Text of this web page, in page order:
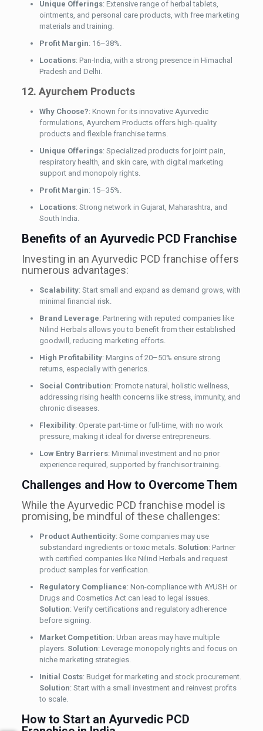
Unique Offerings: Extensive range of herbal tablets,
ointments, and personal care products, with free marketing
materials and training.
Profit Margin: 16–38%.
Locations: Pan-India, with a strong presence in Himachal
Pradesh and Delhi.
12. Ayurchem Products
Why Choose?: Known for its innovative Ayurvedic
formulations, Ayurchem Products offers high-quality
products and flexible franchise terms.
Unique Offerings: Specialized products for joint pain,
respiratory health, and skin care, with digital marketing
support and monopoly rights.
Profit Margin: 15–35%.
Locations: Strong network in Gujarat, Maharashtra, and
South India.
Benefits of an Ayurvedic PCD Franchise
Investing in an Ayurvedic PCD franchise offers
numerous advantages:
Scalability: Start small and expand as demand grows, with
minimal financial risk.
Brand Leverage: Partnering with reputed companies like
Nilind Herbals allows you to benefit from their established
goodwill, reducing marketing efforts.
High Profitability: Margins of 20–50% ensure strong
returns, especially with generics.
Social Contribution: Promote natural, holistic wellness,
addressing rising health concerns like stress, immunity, and
chronic diseases.
Flexibility: Operate part-time or full-time, with no work
pressure, making it ideal for diverse entrepreneurs.
Low Entry Barriers: Minimal investment and no prior
experience required, supported by franchisor training.
Challenges and How to Overcome Them
While the Ayurvedic PCD franchise model is
promising, be mindful of these challenges:
Product Authenticity: Some companies may use
substandard ingredients or toxic metals. Solution: Partner
with certified companies like Nilind Herbals and request
product samples for verification.
Regulatory Compliance: Non-compliance with AYUSH or
Drugs and Cosmetics Act can lead to legal issues.
Solution: Verify certifications and regulatory adherence
before signing.
Market Competition: Urban areas may have multiple
players. Solution: Leverage monopoly rights and focus on
niche marketing strategies.
Initial Costs: Budget for marketing and stock procurement.
Solution: Start with a small investment and reinvest profits
to scale.
How to Start an Ayurvedic PCD